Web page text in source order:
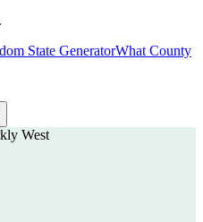
State GeneratorWhat County
West